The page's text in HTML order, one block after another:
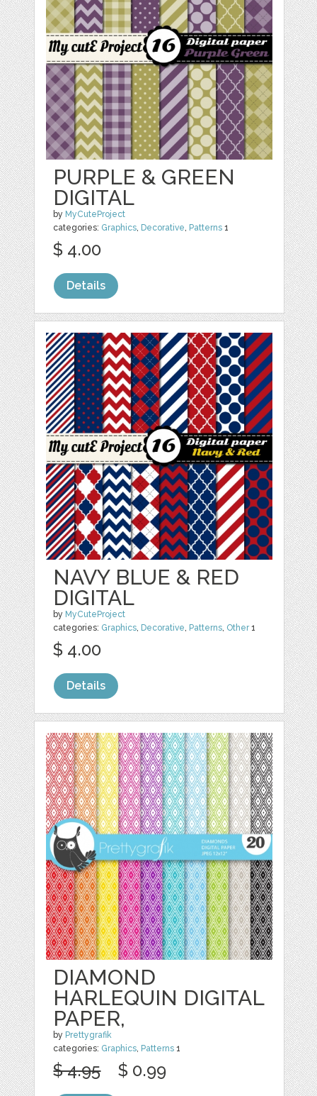
PURPLE & GREEN
DIGITAL
by MyCuteProject
categories: Graphics, Decorative, Patterns 1
$ 4.00
Details
NAVY BLUE & RED
DIGITAL
by MyCuteProject
categories: Graphics, Decorative, Patterns, Other1
$ 4.00
Details
DIAMOND
HARLEQUIN DIGITAL
PAPER,
by Prettygrafik
categories: Graphics, Patterns 1
$ 4.95 $ 0.99